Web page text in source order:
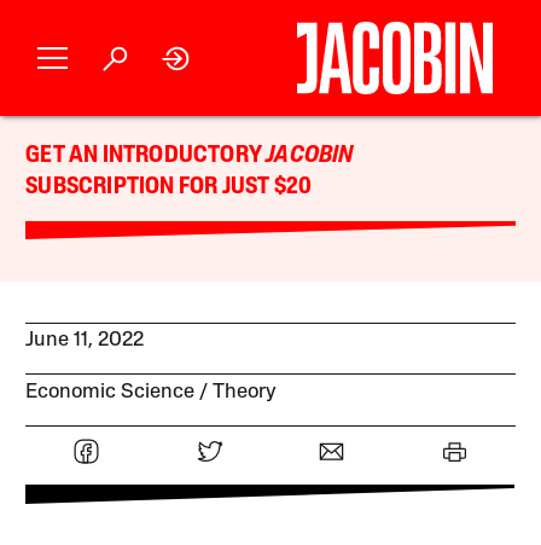
GET AN INTRODUCTORYJACOBIN
SUBSCRIPTION FOR JUST $20
June 11, 2022
Economic Science Theory